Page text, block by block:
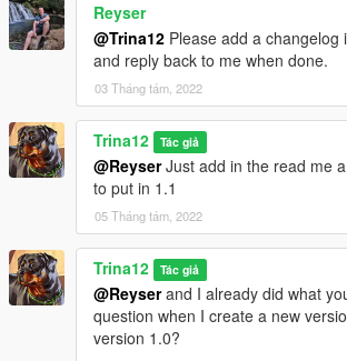
Reyser
@Trina12 Please add a changelog
and reply back to me when done.
03 Tháng tám, 2022
Trina12 Tác giả
@ReyserJust add in the read me
to put in 1.1
05 Tháng tám, 2022
Trina12 Tác giả
@Reyserand I already did what
question when I create a new
version 1.0?